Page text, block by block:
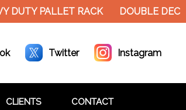
DUTY PALLET RACK DOUBLE
Twitter Instagram
CLIENTS CONTACT